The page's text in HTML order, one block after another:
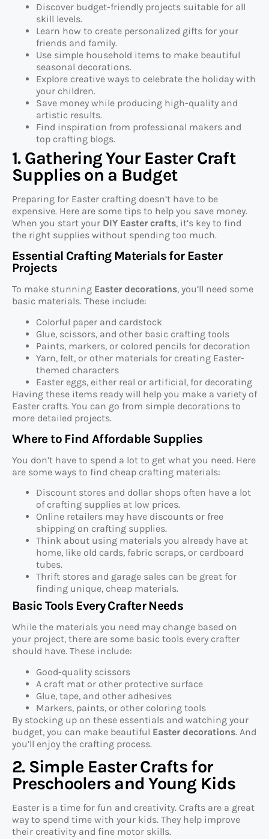
Discover budget-friendly projects suitable for all
skill levels.
Learn how to create personalized gifts for your
friends and family.
Use simple household items to make beautiful
seasonal decorations.
Explore creative ways to celebrate the holiday with
your children.
Save money while producing high-quality and
artistic results.
Find inspiration from professional makers and
top crafting blogs.
1. Gathering Your Easter Craft
Supplies on a Budget
Preparing for Easter crafting doesn’t have to be
expensive. Here are some tips to help you save money.
When you start your DIY Easter crafts, it’s key to find
the right supplies without spending too much.
Essential Crafting Materials for Easter
Projects
To make stunning Easter decorations, you’ll need some
basic materials. These include:
Colorful paper and cardstock
Glue, scissors, and other basic crafting tools
Paints, markers, or colored pencils for decoration
Yarn, felt, or other materials for creating Easter-
themed characters
Easter eggs, either real or artificial, for decorating
Having these items ready will help you make a variety of
Easter crafts. You can go from simple decorations to
more detailed projects.
Where to Find Affordable Supplies
You don’t have to spend a lot to get what you need. Here
are some ways to find cheap crafting materials:
Discount stores and dollar shops often have a lot
of crafting supplies at low prices.
Online retailers may have discounts or free
shipping on crafting supplies.
Think about using materials you already have at
home, like old cards, fabric scraps, or cardboard
tubes.
Thrift stores and garage sales can be great for
finding unique, cheap materials.
Basic Tools Every Crafter Needs
While the materials you need may change based on
your project, there are some basic tools every crafter
should have. These include:
Good-quality scissors
A craft mat or other protective surface
Glue, tape, and other adhesives
Markers, paints, or other coloring tools
By stocking up on these essentials and watching your
budget, you can make beautiful Easter decorations. And
you’ll enjoy the crafting process.
2. Simple Easter Crafts for
Preschoolers and Young Kids
Easter is a time for fun and creativity. Crafts are a great
way to spend time with your kids. They help improve
their creativity and fine motor skills.